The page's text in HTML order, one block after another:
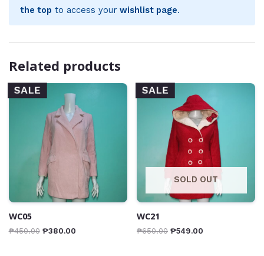
the top to access your wishlist page.
Related products
SALE
WC05
₱450.00 ₱380.00
SALE
SOLD OUT
WC21
₱650.00 ₱549.00